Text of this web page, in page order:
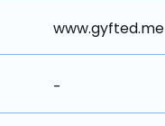
www.gyfted.me
-